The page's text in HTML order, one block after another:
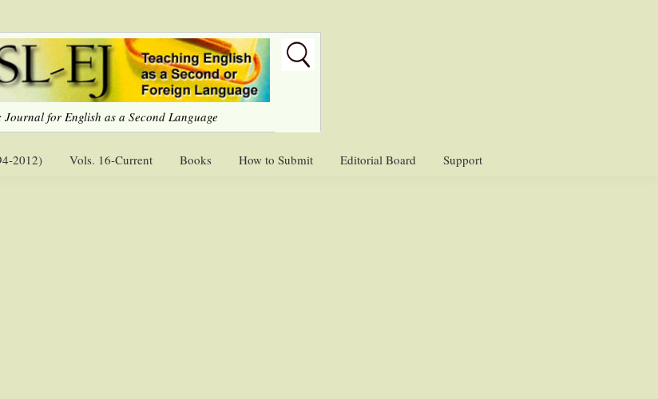
Journal for English as a Second Language
2012) Vols. 16-Current Books How to Submit Editorial Board Support